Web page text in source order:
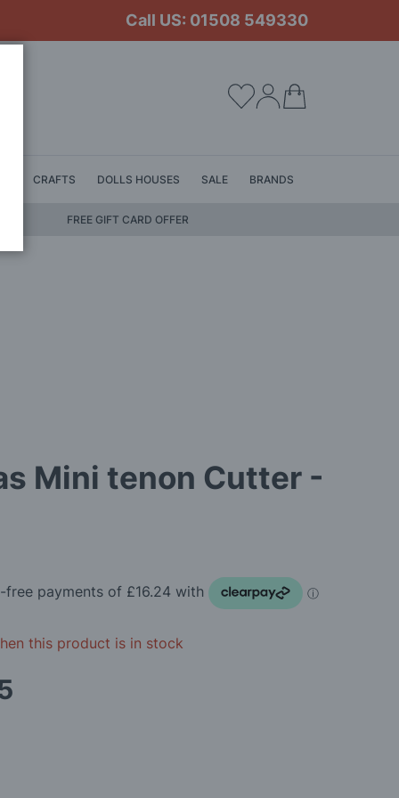
Call US: 01508 549330
CRAFTS DOLLS HOUSES SALE BRANDS
FREE GIFT CARD OFFER
Mini tenon Cutter -
this product is in stock